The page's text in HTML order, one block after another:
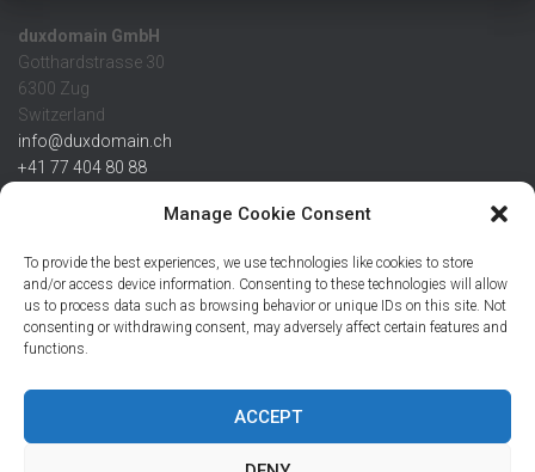
Manage Cookie Consent
To provide the best experiences, we use technologies like cookies to store
and/or access device information. Consenting to these technologies will allow
us to process data such as browsing behavior or unique IDs on this site. Not
consenting or withdrawing consent, may adversely affect certain features and
functions.
ACCEPT
duxdomain GmbH
Gotthardstrasse 30
6300 Zug
Switzerland
info@duxdomain.ch
+41 77 404 80 88
IBAN
CHF: CH42 0483 5166 7359 2100 0
USD: CH08 0483 5166 7359 2200 0
EUR: CH78 0483 5166 7359 2200 1
Credit Suisse AG
8070 Zürich